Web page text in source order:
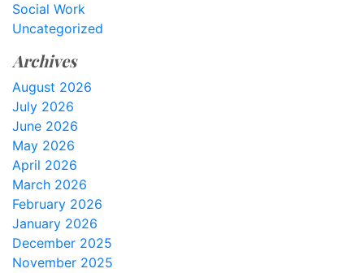
Social Work
Uncategorized
Archives
August 2026
July 2026
June 2026
May 2026
April 2026
March 2026
February 2026
January 2026
December 2025
November 2025